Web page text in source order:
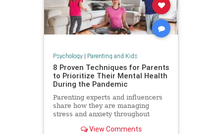
Psychology| Parenting and Kids
8 Proven Techniques for Parents
to Prioritize Their Mental Health
During the Pandemic
Parenting experts and influencers
share how they are managing
stress and anxiety throughout
View Comments